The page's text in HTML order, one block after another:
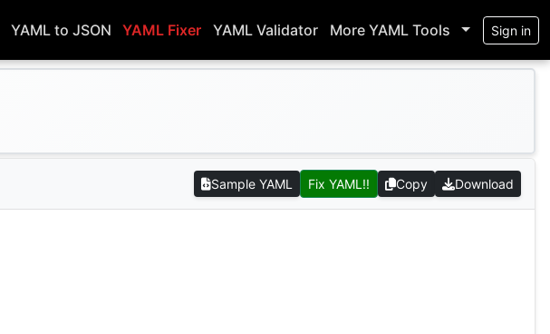
YAML to JSON YAML Fixer YAML Validator More YAML Tools Sign in
Sample YAML Fix YAML!! Copy Download